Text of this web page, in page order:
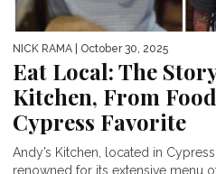
NICK RAMA | October 30, 2025
Eat Local: The
Kitchen, From
Cypress Favorite
Andy’s Kitchen, located in
renowned for its extensive menu